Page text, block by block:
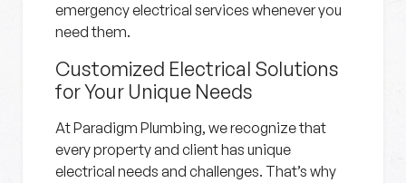
emergency electrical services whenever you
need them.
Customized Electrical Solutions
for Your Unique Needs
At Paradigm Plumbing, we recognize that
every property and client has unique
electrical needs and challenges. That’s why